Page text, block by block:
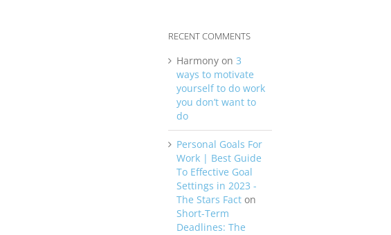
RECENT COMMENTS
Harmony on 3
ways to motivate
yourself to do work
you don’t want to
do
Personal Goals For
Work | Best Guide
To Effective Goal
Settings in 2023 -
The Stars Fact on
Short-Term
Deadlines: The